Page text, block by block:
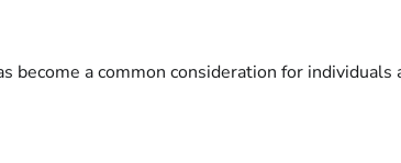
become a common consideration for